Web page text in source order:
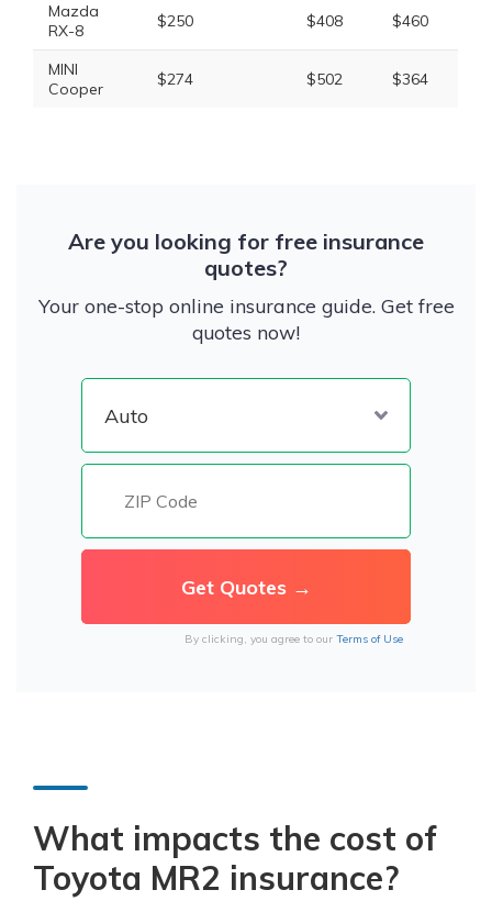
Mazda
RX-8
$250 $408 $460
MINI
Cooper
$274 $502 $364
Are you looking for free insurance
quotes?
Your one-stop online insurance guide. Get free
quotes now!
By clicking, you agree to our Terms of Use
What impacts the cost of
Toyota MR2 insurance?